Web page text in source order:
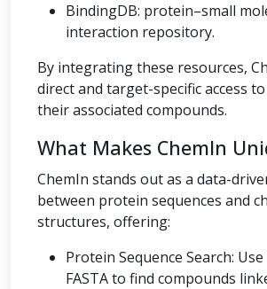
BindingDB: protein–small
interaction repository.
By integrating these resources,
direct and target-specific access
their associated compounds.
What Makes ChemIn
ChemIn stands out as a data-
between protein sequences and
structures, offering:
Protein Sequence Search:
FASTA to find compounds